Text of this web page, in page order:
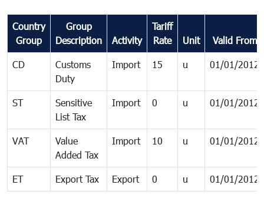
Country
Group
Group
Description
Activity
Tariff
Rate
Unit Valid From
CD
Customs
Duty
Import 15 u 01/01/2012
ST
Sensitive
List Tax
Import 0 u 01/01/2012
VAT
Value
Added Tax
Import 10 u 01/01/2012
ET Export Tax Export 0 u 01/01/2012